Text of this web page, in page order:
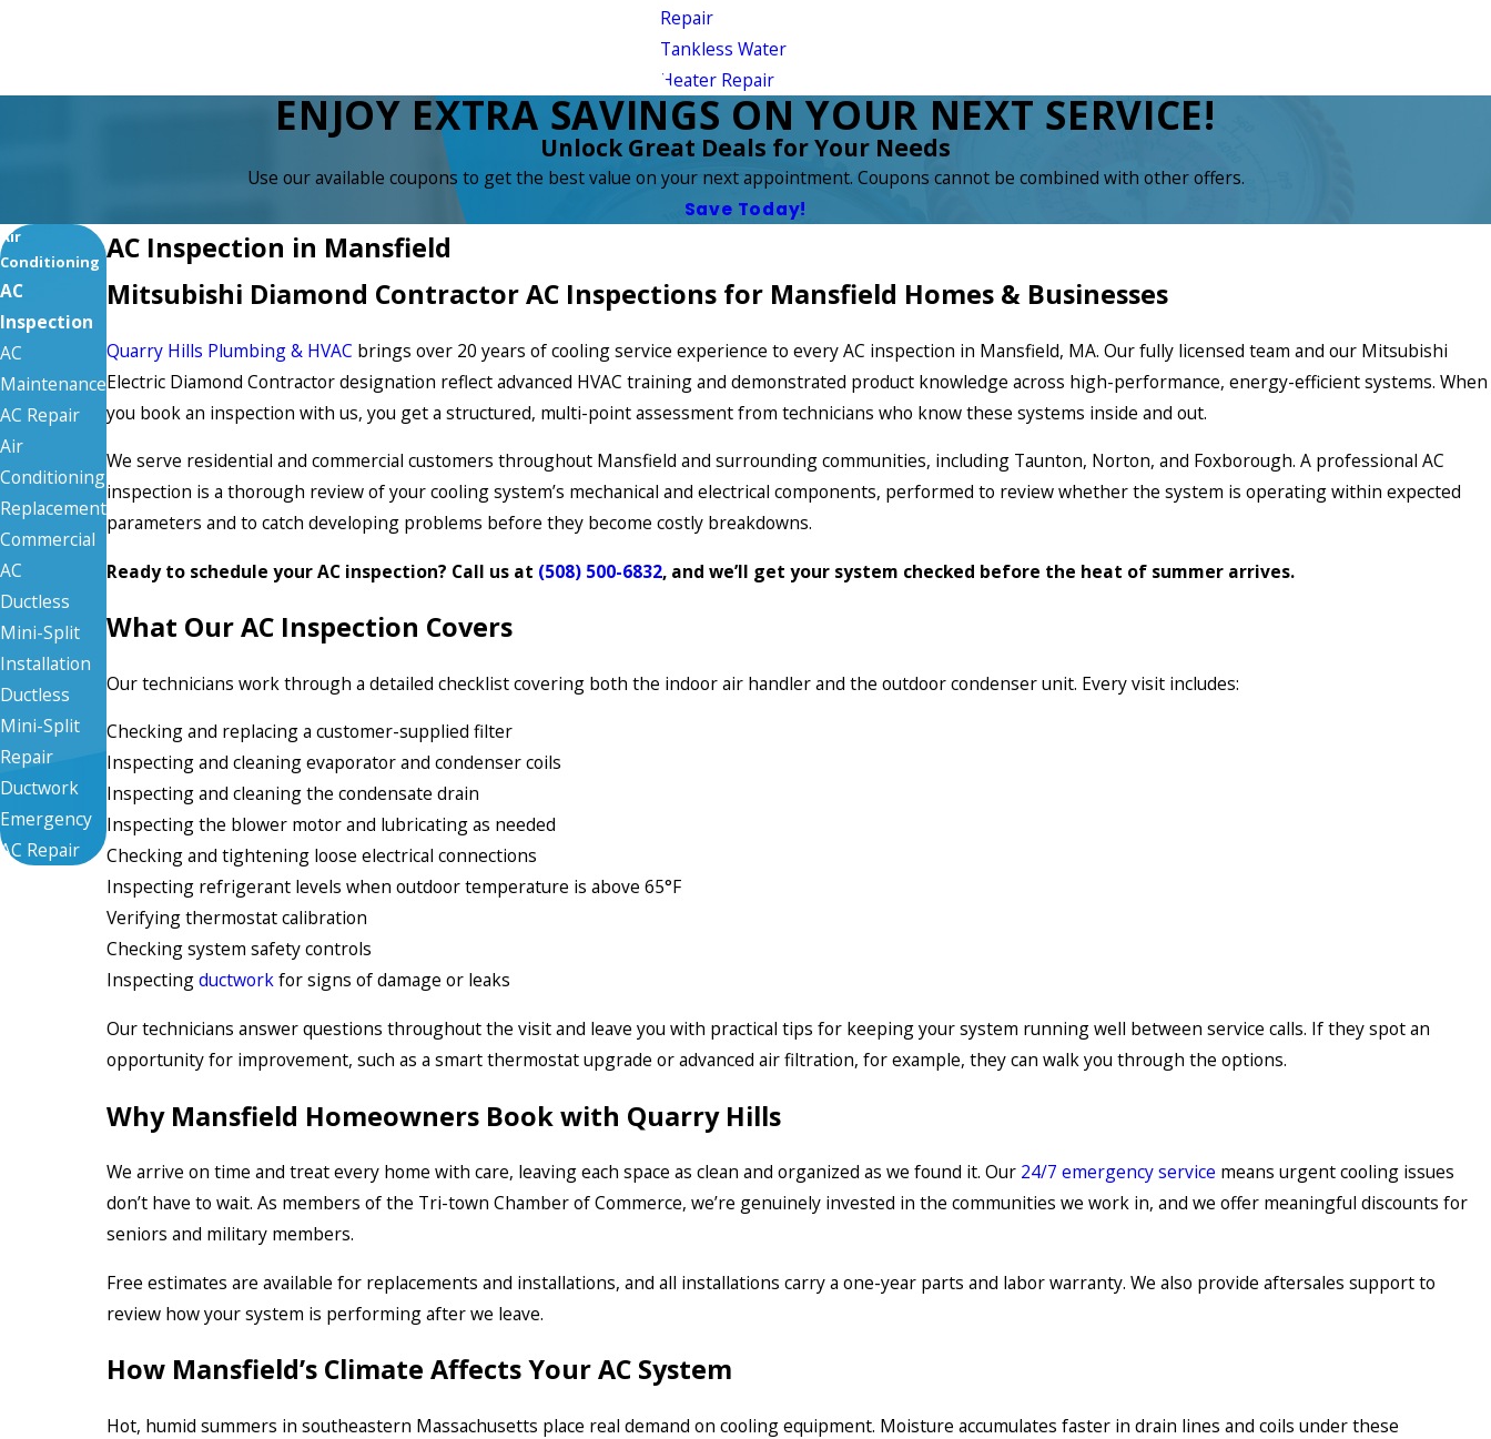
Repair
Tankless Water
Heater Repair
ENJOY EXTRA SAVINGS ON YOUR NEXT SERVICE!
Unlock Great Deals for Your Needs
Use our available coupons to get the best value on your next appointment. Coupons cannot be combined with other offers.
Save Today!
AC Inspection in Mansfield
Mitsubishi Diamond Contractor AC Inspections for Mansfield Homes & Businesses
Quarry Hills Plumbing & HVAC brings over 20 years of cooling service experience to every AC inspection in Mansfield, MA. Our fully licensed team and our Mitsubishi
Electric Diamond Contractor designation reflect advanced HVAC training and demonstrated product knowledge across high-performance, energy-efficient systems. When
you book an inspection with us, you get a structured, multi-point assessment from technicians who know these systems inside and out.
We serve residential and commercial customers throughout Mansfield and surrounding communities, including Taunton, Norton, and Foxborough. A professional AC
inspection is a thorough review of your cooling system’s mechanical and electrical components, performed to review whether the system is operating within expected
parameters and to catch developing problems before they become costly breakdowns.
Ready to schedule your AC inspection? Call us at (508) 500-6832, and we’ll get your system checked before the heat of summer arrives.
What Our AC Inspection Covers
Our technicians work through a detailed checklist covering both the indoor air handler and the outdoor condenser unit. Every visit includes:
Checking and replacing a customer-supplied filter
Inspecting and cleaning evaporator and condenser coils
Inspecting and cleaning the condensate drain
Inspecting the blower motor and lubricating as needed
Checking and tightening loose electrical connections
Inspecting refrigerant levels when outdoor temperature is above 65°F
Verifying thermostat calibration
Checking system safety controls
Inspectingductworkfor signs of damage or leaks
Our technicians answer questions throughout the visit and leave you with practical tips for keeping your system running well between service calls. If they spot an
opportunity for improvement, such as a smart thermostat upgrade or advanced air filtration, for example, they can walk you through the options.
Why Mansfield Homeowners Book with Quarry Hills
We arrive on time and treat every home with care, leaving each space as clean and organized as we found it. Our 24/7 emergency service means urgent cooling issues
don’t have to wait. As members of the Tri-town Chamber of Commerce, we’re genuinely invested in the communities we work in, and we offer meaningful discounts for
seniors and military members.
Free estimates are available for replacements and installations, and all installations carry a one-year parts and labor warranty. We also provide aftersales support to
review how your system is performing after we leave.
How Mansfield’s Climate Affects Your AC System
Hot, humid summers in southeastern Massachusetts place real demand on cooling equipment. Moisture accumulates faster in drain lines and coils under these
Air
Conditioning
AC
Inspection
AC
Maintenance
AC Repair
Air
Conditioning
Replacement
Commercial
AC
Ductless
Mini-Split
Installation
Ductless
Mini-Split
Repair
Ductwork
Emergency
AC Repair